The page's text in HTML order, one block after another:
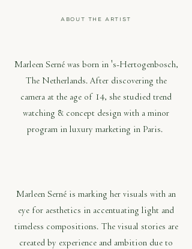
ABOUT THE ARTIST
Marleen Serné was born in 's-Hertogenbosch,
The Netherlands. After discovering the
camera at the age of 14, she studied trend
watching & concept design with a minor
program in luxury marketing in Paris.
Marleen Serné is marking her visuals with an
eye for aesthetics in accentuating light and
timeless compositions. The visual stories are
created by experience and ambition due to